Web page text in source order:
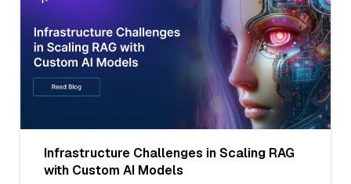
Infrastructure Challenges in Scaling RAG
with Custom AI Models